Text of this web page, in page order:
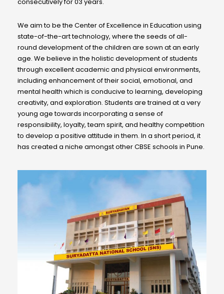
We aim to be the Center of Excellence in Education using
state-of-the-art technology, where the seeds of all-
round development of the children are sown at an early
age. We believe in the holistic development of students
through excellent academic and physical environments,
including enhancement of their social, emotional, and
mental health which is conducive to learning, developing
creativity, and exploration. Students are trained at a very
young age towards incorporating a sense of
responsibility, loyalty, team spirit, and healthy competition
to develop a positive attitude in them. In a short period, it
has created a niche amongst other CBSE schools in Pune.